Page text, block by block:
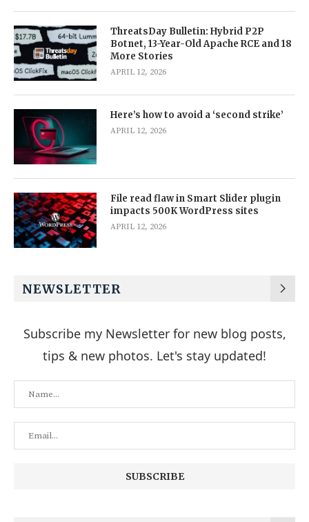
ThreatsDay Bulletin: Hybrid P2P
Botnet, 13-Year-Old Apache RCE and 18
More Stories
APRIL 12, 2026
Here’s how to avoid a ‘second strike’
APRIL 12, 2026
File read flaw in Smart Slider plugin
impacts 500K WordPress sites
APRIL 12, 2026
NEWSLETTER
Subscribe my Newsletter for new blog posts,
tips & new photos. Let's stay updated!